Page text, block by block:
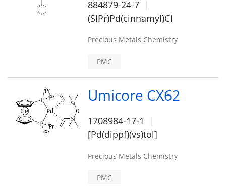
884879-24-7
(SIPr)Pd(cinnamyl)Cl
Precious Metals Chemistry
PMC
Umicore CX62
1708984-17-1
[Pd(dippf)(vs)tol]
Precious Metals Chemistry
PMC